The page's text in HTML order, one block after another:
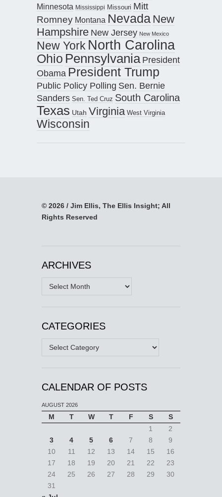
Minnesota Mississippi Missouri Mitt
Romney Montana Nevada New
Hampshire New Jersey New Mexico
New York North Carolina
Ohio Pennsylvania President
Obama President Trump
Public Policy Polling Sen. Bernie
Sanders Sen. Ted Cruz South Carolina
Texas Utah Virginia West Virginia
Wisconsin
© 2026 / Jim Ellis, The Ellis Insight; All
Rights Reserved
ARCHIVES
Archives
CATEGORIES
Categories
CALENDAR OF POSTS
AUGUST 2026
M T W T F S
S
1
2
3
4 5 6 7 8
9
10
11 12 13 14 15
16
17
18 19 20 21 22
23
24
25 26 27 28 29
30
31